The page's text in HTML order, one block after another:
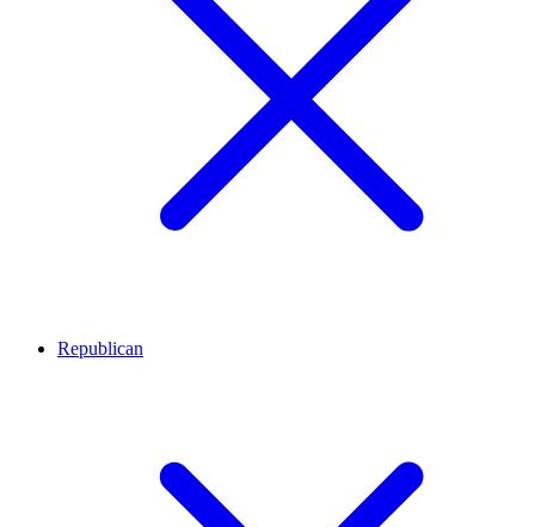
Republican